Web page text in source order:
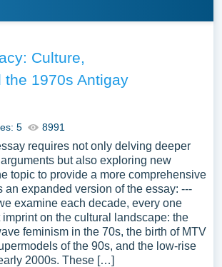
Culture,
the 1970s Antigay
5 8991
requires not only delving deeper
but also exploring new
topic to provide a more comprehensive
an expanded version of the essay: ---
examine each decade, every one
imprint on the cultural landscape: the
feminism in the 70s, the birth of MTV
of the 90s, and the low-rise
2000s. These […]